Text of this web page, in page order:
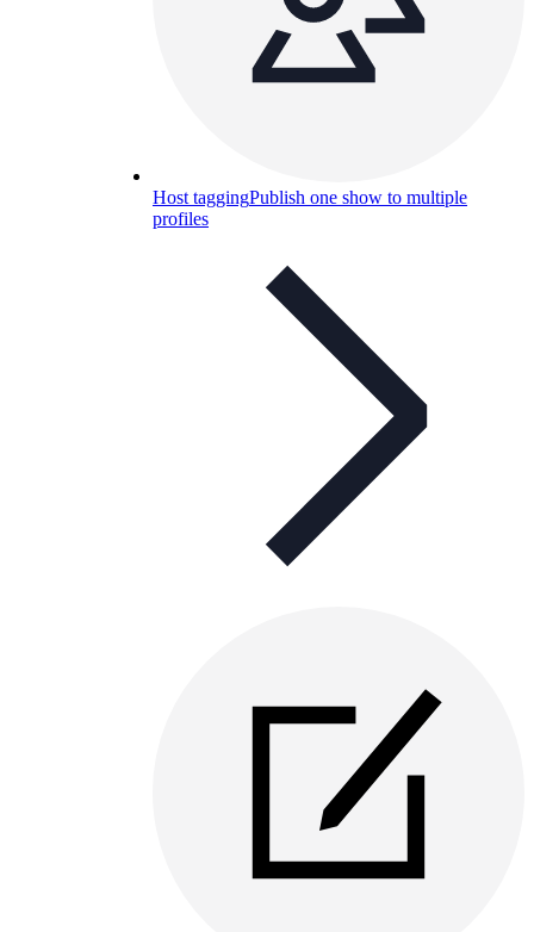
Host taggingPublish one show to multiple
profiles